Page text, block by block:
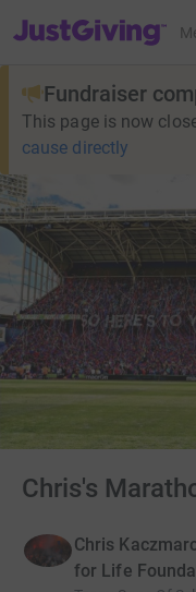
JustGiving’s homepage
Fundraiser
This page is now
cause directly
Chris's
Chris
for Life